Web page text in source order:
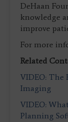
DeHaan
knowledge
improve
For more
Related
VIDEO: The
Imaging
VIDEO:
Planning